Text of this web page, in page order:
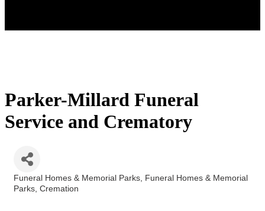
Parker-Millard Funeral
Service and Crematory
Categories
Funeral Homes & Memorial Parks
Funeral Homes & Memorial
Parks Cremation